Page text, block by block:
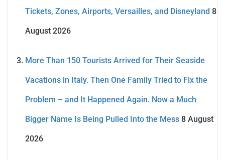
Tickets, Zones, Airports, Versailles, and Disneyland 8
August 2026
More Than 150 Tourists Arrived for Their Seaside
Vacations in Italy. Then One Family Tried to Fix the
Problem – and It Happened Again. Now a Much
Bigger Name Is Being Pulled Into the Mess 8 August
2026